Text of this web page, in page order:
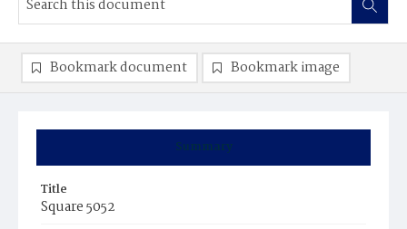
Summary
Title
Square 5052
Bookmark document Bookmark image